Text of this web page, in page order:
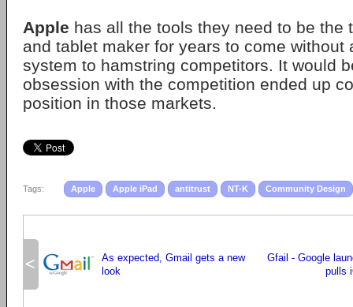
Apple has all the tools they need to be the
and tablet maker for years to come without
system to hamstring competitors. It would
obsession with the competition ended up
position in those markets.
Tags: Apple Apple iPad antitrust NT-K Community Design
<
As expected, Gmail gets a new
look
Gfail - Google
pulls